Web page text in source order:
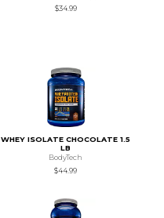
$34.99
WHEY ISOLATE CHOCOLATE 1.5
LB
BodyTech
$44.99